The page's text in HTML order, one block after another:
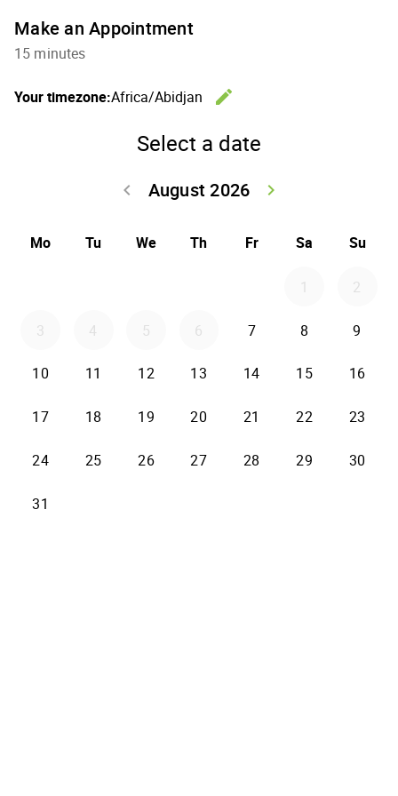
Make an Appointment
15 minutes
Your timezone:Africa/Abidjan
edit
Select a date
August 2026
keyboard_arrow_left
keyboard_arrow_right
Mo Tu We Th Fr Sa Su
1 2
3 4 5 6 7 8 9
10 11 12 13 14 15 16
17 18 19 20 21 22 23
24 25 26 27 28 29 30
31